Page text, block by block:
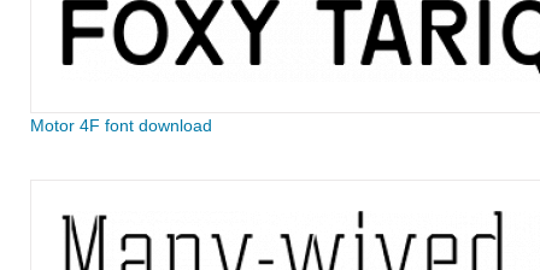
Motor 4F font download